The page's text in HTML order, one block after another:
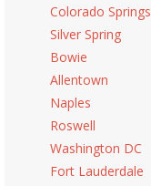
Colorado Springs
Silver Spring
Bowie
Allentown
Naples
Roswell
Washington DC
Fort Lauderdale